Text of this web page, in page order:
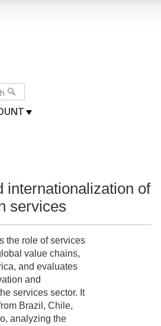
internationalization of
services
the role of services
value chains,
and evaluates
and
services sector. It
Brazil, Chile,
analyzing the